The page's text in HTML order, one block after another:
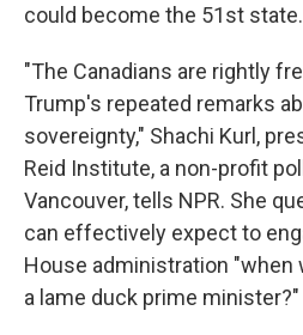
could become the 51st state.
"The Canadians are rightly
Trump's repeated remarks
sovereignty," Shachi Kurl,
Reid Institute, a non-profit
Vancouver, tells NPR. She
can effectively expect to
House administration "when
a lame duck prime minister?"